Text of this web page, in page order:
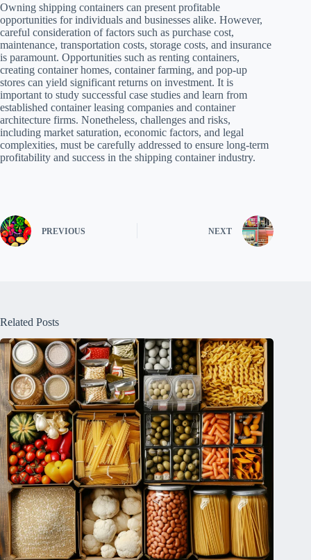
Owning shipping containers can present profitable
opportunities for individuals and businesses alike. However,
careful consideration of factors such as purchase cost,
maintenance, transportation costs, storage costs, and insurance
is paramount. Opportunities such as renting containers,
creating container homes, container farming, and pop-up
stores can yield significant returns on investment. It is
important to study successful case studies and learn from
established container leasing companies and container
architecture firms. Nonetheless, challenges and risks,
including market saturation, economic factors, and legal
complexities, must be carefully addressed to ensure long-term
profitability and success in the shipping container industry.
PREVIOUS NEXT
Related Posts